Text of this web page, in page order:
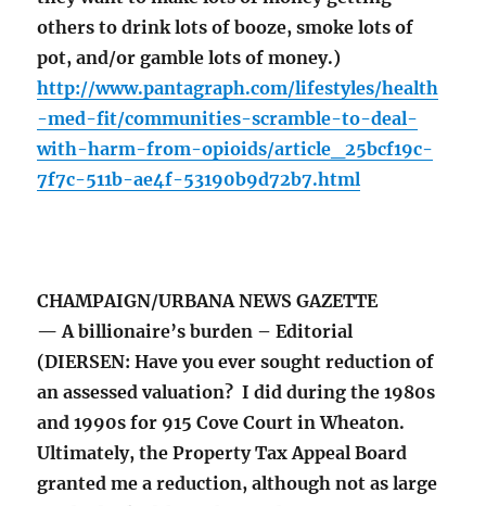
others to drink lots of booze, smoke lots of
pot, and/or gamble lots of money.)
http://www.pantagraph.com/lifestyles/health
-med-fit/communities-scramble-to-deal-
with-harm-from-opioids/article_25bcf19c-
7f7c-511b-ae4f-53190b9d72b7.html
CHAMPAIGN/URBANA NEWS GAZETTE
— A billionaire’s burden – Editorial
(DIERSEN: Have you ever sought reduction of
an assessed valuation? I did during the 1980s
and 1990s for 915 Cove Court in Wheaton.
Ultimately, the Property Tax Appeal Board
granted me a reduction, although not as large